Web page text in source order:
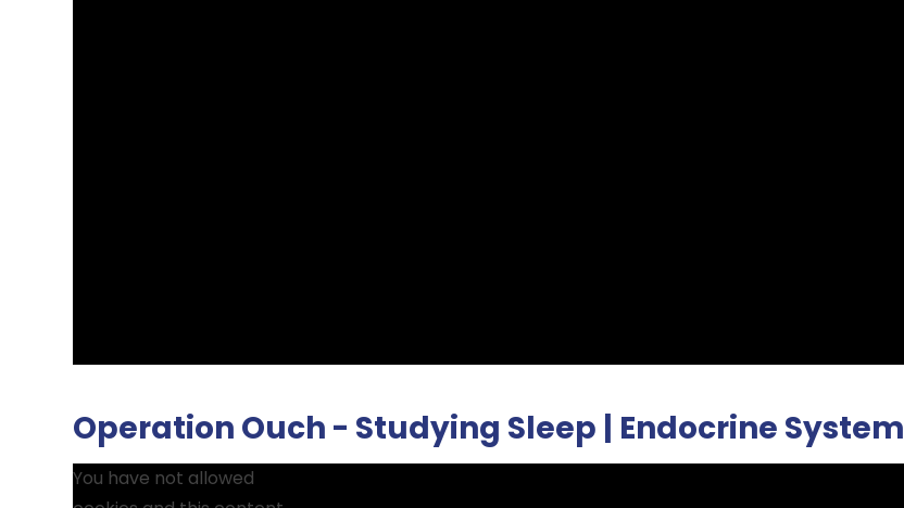
Operation Ouch - Studying Sleep | Endocrine System
You have not allowed